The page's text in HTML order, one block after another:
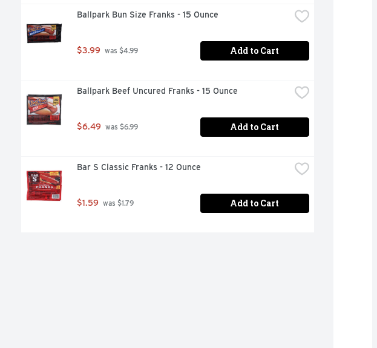
Ballpark Bun Size Franks - 15 Ounce
$3.99 was $4.99 Add to Cart
Ballpark Beef Uncured Franks - 15 Ounce
$6.49 was $6.99 Add to Cart
Bar S Classic Franks - 12 Ounce
$1.59 was $1.79 Add to Cart